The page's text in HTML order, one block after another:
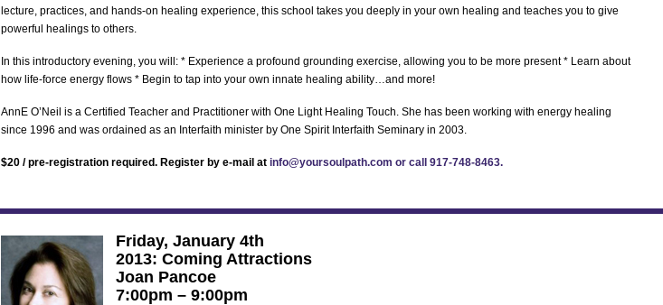
lecture, practices, and hands-on healing experience, this school takes you deeply in your own healing and teaches you to give
powerful healings to others.
In this introductory evening, you will: * Experience a profound grounding exercise, allowing you to be more present * Learn about
how life-force energy flows * Begin to tap into your own innate healing ability…and more!
AnnE O’Neil is a Certified Teacher and Practitioner with One Light Healing Touch. She has been working with energy healing
since 1996 and was ordained as an Interfaith minister by One Spirit Interfaith Seminary in 2003.
$20 / pre-registration required. Register by e-mail at info@yoursoulpath.com or call 917-748-8463.
Friday, January 4th
2013: Coming Attractions
Joan Pancoe
7:00pm – 9:00pm